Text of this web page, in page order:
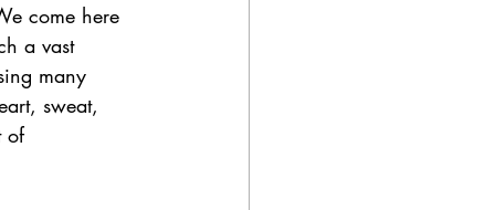
come here
a vast
many
sweat,
of